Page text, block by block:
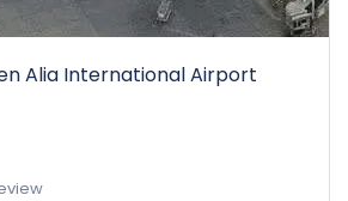
Alia International Airport